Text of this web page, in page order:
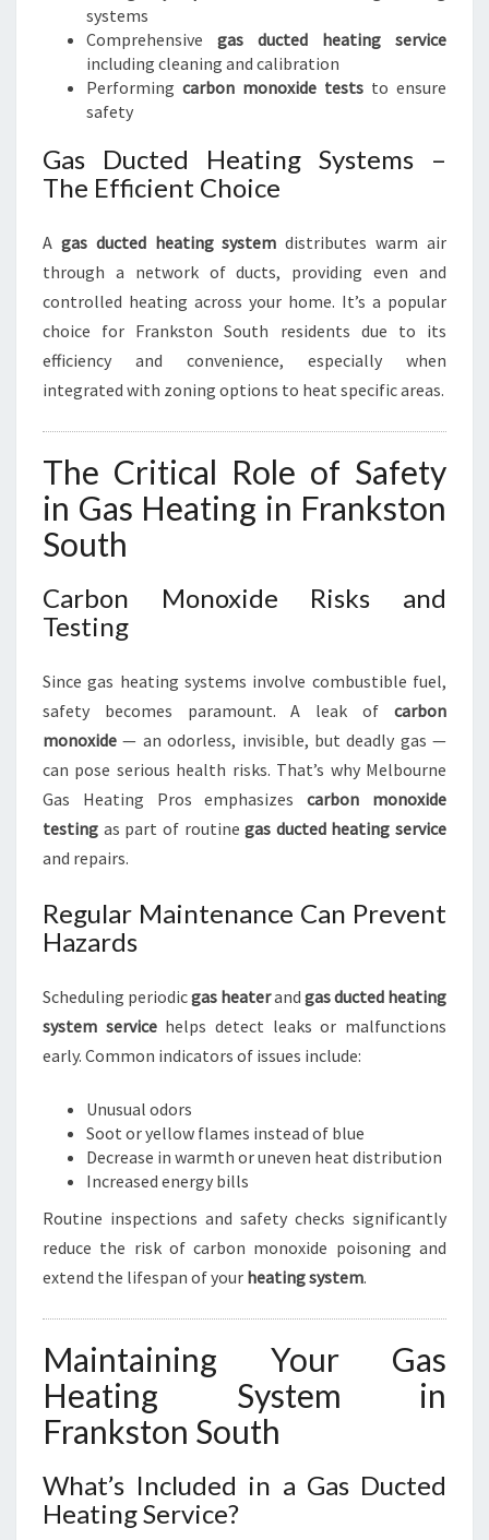
systems
Comprehensive gas ducted heating service
including cleaning and calibration
Performing carbon monoxide tests to ensure
safety
Gas Ducted Heating Systems –
The Efficient Choice
A gas ducted heating system distributes warm air
through a network of ducts, providing even and
controlled heating across your home. It’s a popular
choice for Frankston South residents due to its
efficiency and convenience, especially when
integrated with zoning options to heat specific areas.
The Critical Role of Safety
in Gas Heating in Frankston
South
Carbon Monoxide Risks and
Testing
Since gas heating systems involve combustible fuel,
safety becomes paramount. A leak of carbon
monoxide — an odorless, invisible, but deadly gas —
can pose serious health risks. That’s why Melbourne
Gas Heating Pros emphasizescarbon monoxide
testing as part of routinegas ducted heating service
and repairs.
Regular Maintenance Can Prevent
Hazards
Scheduling periodicgas heaterand gas ducted heating
system servicehelps detect leaks or malfunctions
early. Common indicators of issues include:
Unusual odors
Soot or yellow flames instead of blue
Decrease in warmth or uneven heat distribution
Increased energy bills
Routine inspections and safety checks significantly
reduce the risk of carbon monoxide poisoning and
extend the lifespan of your heating system.
Maintaining Your Gas
Heating System in
Frankston South
What’s Included in a Gas Ducted
Heating Service?